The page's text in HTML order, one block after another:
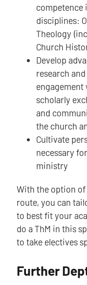
competence
disciplines:
Theology
Church
Develop
research
scholarly
and
the church
Cultivate
necessary
ministry
With the option of
route, you can
to best fit your
do a ThM in this
to take electives
Further